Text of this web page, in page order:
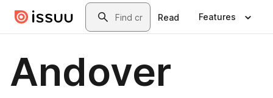
Skip to main contentSearch
Read Features
Andover